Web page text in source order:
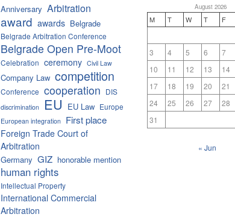
Anniversary Arbitration
award awards Belgrade
Belgrade Arbitration Conference
Belgrade Open Pre-Moot
Celebration ceremony Civil Law
Company Law competition
Conference cooperation DIS
discrimination EU EU Law Europe
European integration First place
Foreign Trade Court of
Arbitration
Germany GIZ honorable mention
human rights
Intellectual Property
International Commercial
Arbitration
August 2026
M T W T F
3
4 5 6 7
10
11 12 13 14
17
18 19 20 21
24
25 26 27 28
31
« Jun